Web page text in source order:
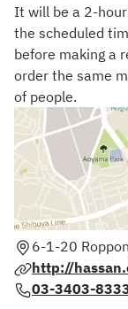
It will be a 2-
the scheduled
before making a
order the same
of people.
6-1-20
http://
03-3403-